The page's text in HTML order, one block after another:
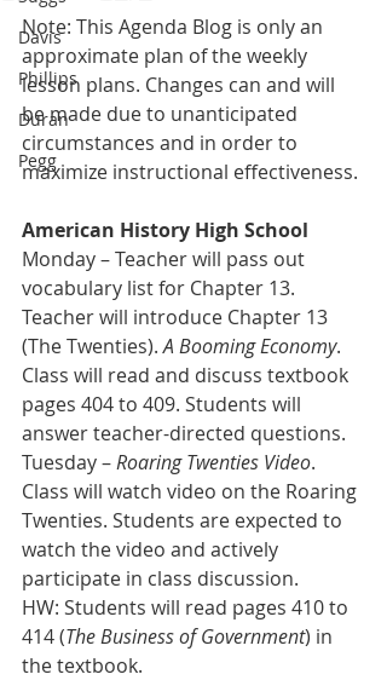
Davis
Phillips
Duran
Pegg
Note: This Agenda Blog is only an
approximate plan of the weekly
lesson plans. Changes can and will
be made due to unanticipated
circumstances and in order to
maximize instructional effectiveness.
American History High School
Monday –Teacher will pass out
vocabulary list for Chapter 13.
Teacher will introduce Chapter 13
(The Twenties). A Booming Economy.
Class will read and discuss textbook
pages 404 to 409. Students will
answer teacher-directed questions.
Tuesday – Roaring Twenties Video.
Class will watch video on the Roaring
Twenties. Students are expected to
watch the video and actively
participate in class discussion.
HW: Students will read pages 410 to
414 (The Business of Government) in
the textbook.